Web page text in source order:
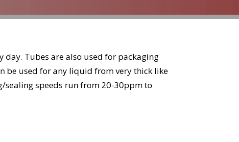
day. Tubes are also used for packaging
be used for any liquid from very thick like
sealing speeds run from 20-30ppm to